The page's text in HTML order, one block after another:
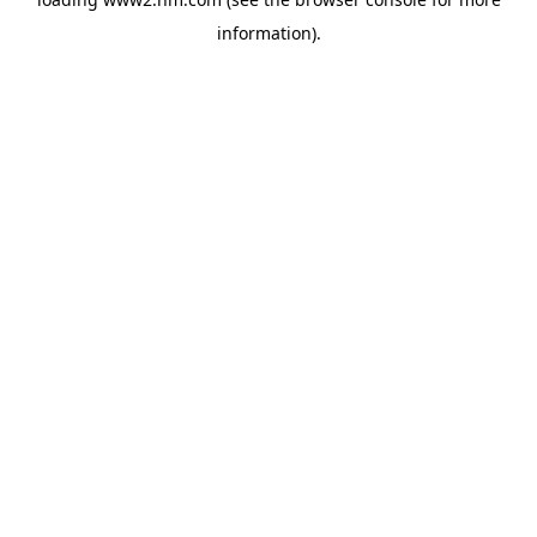
information).